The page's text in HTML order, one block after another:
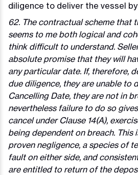
diligence to deliver the vessel
62. The contractual scheme that
seems to me both logical and
think difficult to understand.
absolute promise that they will
any particular date. If, therefore,
due diligence, they are unable to
Cancelling Date, they are not in
nevertheless failure to do so
cancel under Clause 14(A),
being dependent on breach. This
proven negligence, a species of
fault on either side, and
are entitled to return of the